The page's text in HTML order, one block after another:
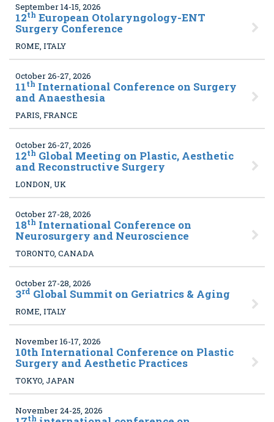
September 14-15, 2026
12th European Otolaryngology-ENT
Surgery Conference
ROME, ITALY
October 26-27, 2026
11th International Conference on Surgery
and Anaesthesia
PARIS, FRANCE
October 26-27, 2026
12th Global Meeting on Plastic, Aesthetic
and Reconstructive Surgery
LONDON, UK
October 27-28, 2026
18th International Conference on
Neurosurgery and Neuroscience
TORONTO, CANADA
October 27-28, 2026
3rd Global Summit on Geriatrics & Aging
ROME, ITALY
November 16-17, 2026
10th International Conference on Plastic
Surgery and Aesthetic Practices
TOKYO, JAPAN
November 24-25, 2026
th